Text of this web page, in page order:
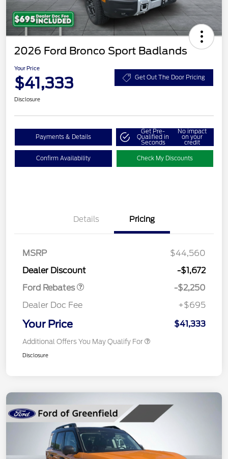
2026 Ford Bronco Sport Badlands
Your Price
$41,333 Get Out The Door Pricing
Disclosure
Payments & Details
Get Pre-
Qualified in
Seconds
No impact
on your
credit
Confirm Availability Check My Discounts
Details Pricing
MSRP
$44,560
Dealer Discount
-$1,672
Ford Rebates
-$2,250
Dealer Doc Fee
+$695
Your Price $41,333
Additional Offers You May Qualify For
Disclosure